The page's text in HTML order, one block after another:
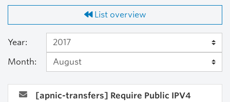
List overview
Year:
Month:
[apnic-transfers] Require Public IPV4